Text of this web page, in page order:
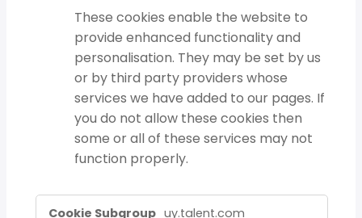
These cookies enable the website to
provide enhanced functionality and
personalisation. They may be set by us
or by third party providers whose
services we have added to our pages. If
you do not allow these cookies then
some or all of these services may not
function properly.
Strictly
uy.talent.com